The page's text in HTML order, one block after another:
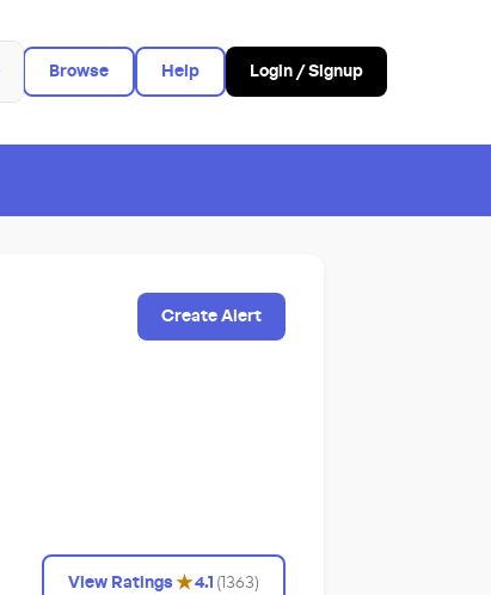
Browse Help Login / Signup
Create Alert
View Ratings ★4.1 (1363)